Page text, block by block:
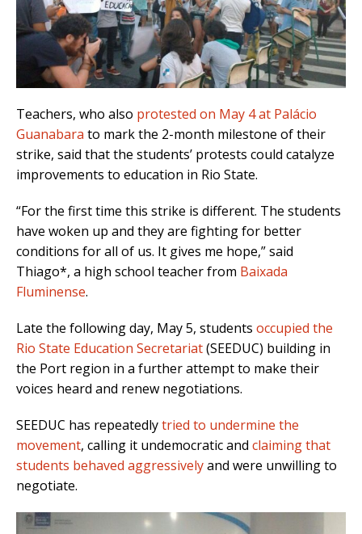
Teachers, who also protested on May 4 at Palácio
Guanabara to mark the 2-month milestone of their
strike, said that the students’ protests could catalyze
improvements to education in Rio State.
“For the first time this strike is different. The students
have woken up and they are fighting for better
conditions for all of us. It gives me hope,” said
Thiago*, a high school teacher from Baixada
Fluminense.
Late the following day, May 5, students occupied the
Rio State Education Secretariat(SEEDUC) building in
the Port region in a further attempt to make their
voices heard and renew negotiations.
SEEDUC has repeatedlytried to undermine the
movement, calling it undemocratic and claiming that
students behaved aggressivelyand were unwilling to
negotiate.